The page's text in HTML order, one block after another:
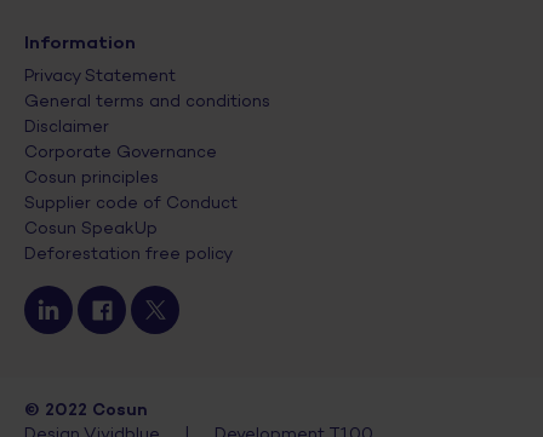
Information
Privacy Statement
General terms and conditions
Disclaimer
Corporate Governance
Cosun principles
Supplier code of Conduct
Cosun SpeakUp
Deforestation free policy
© 2022 Cosun